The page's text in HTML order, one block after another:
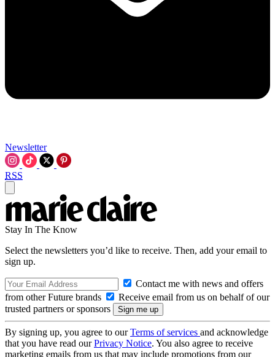
Newsletter
RSS
Stay In The Know
Select the newsletters you’d like to receive. Then, add your email to
sign up.
Contact me with news and offers
from other Future brands
Receive email from us on behalf of our
trusted partners or sponsors
By signing up, you agree to ourTerms of services and acknowledge
that you have read ourPrivacy Notice. You also agree to receive
marketing emails from us that may include promotions from our